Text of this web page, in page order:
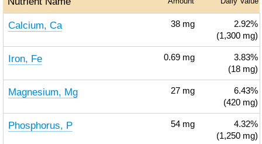
Calcium, Ca 38 mg
2.92%
(1,300 mg)
Iron, Fe 0.69 mg
3.83%
(18 mg)
Magnesium, Mg 27 mg
6.43%
(420 mg)
Phosphorus, P 54 mg
4.32%
(1,250 mg)